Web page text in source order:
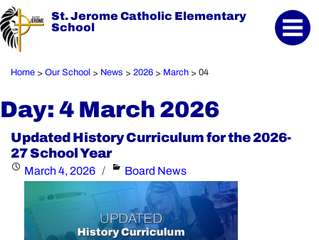
St. Jerome Catholic Elementary
School
Home > Our School > News > 2026 > March > 04
Day: 4 March 2026
Updated History Curriculum for the 2026-
27 School Year
Posted
March 4, 2026 Categories
Board News